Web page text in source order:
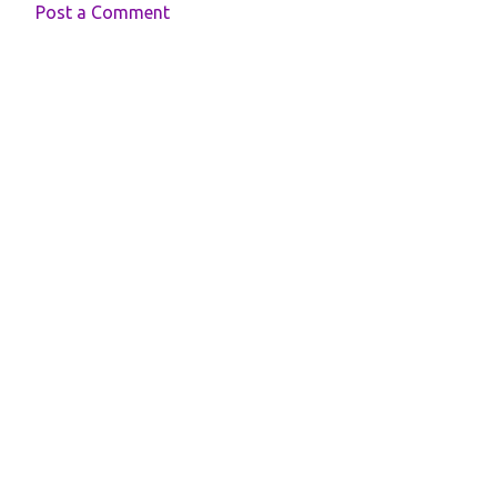
Post a Comment